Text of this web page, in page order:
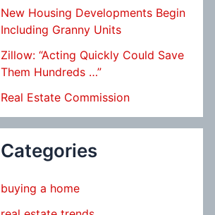
New Housing Developments Begin
Including Granny Units
Zillow: “Acting Quickly Could Save
Them Hundreds …”
Real Estate Commission
Categories
buying a home